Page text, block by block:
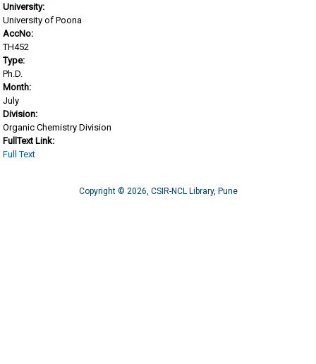
University:
University of Poona
AccNo:
TH452
Type:
Ph.D.
Month:
July
Division:
Organic Chemistry Division
FullText Link:
Full Text
Copyright © 2026, CSIR-NCL Library, Pune